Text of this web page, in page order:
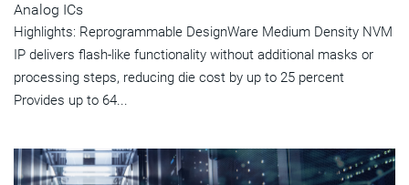
Analog ICs
Highlights: Reprogrammable DesignWare Medium Density NVM
IP delivers flash-like functionality without additional masks or
processing steps, reducing die cost by up to 25 percent
Provides up to 64...